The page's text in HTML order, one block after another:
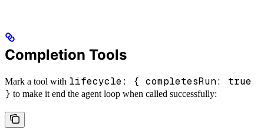
Completion Tools
Mark a tool with lifecycle: { completesRun: true
} to make it end the agent loop when called successfully: